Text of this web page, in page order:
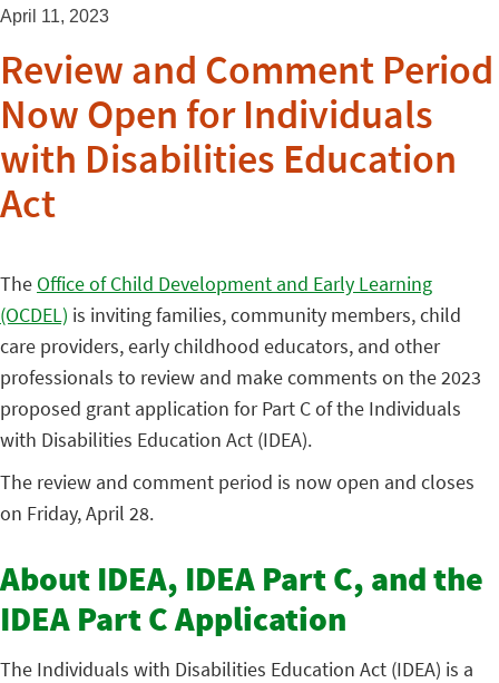
April 11, 2023
Review and Comment Period
Now Open for Individuals
with Disabilities Education
Act
The Office of Child Development and Early Learning
(OCDEL) is inviting families, community members, child
care providers, early childhood educators, and other
professionals to review and make comments on the 2023
proposed grant application for Part C of the Individuals
with Disabilities Education Act (IDEA).
The review and comment period is now open and closes
on Friday, April 28.
About IDEA, IDEA Part C, and the
IDEA Part C Application
The Individuals with Disabilities Education Act (IDEA) is a